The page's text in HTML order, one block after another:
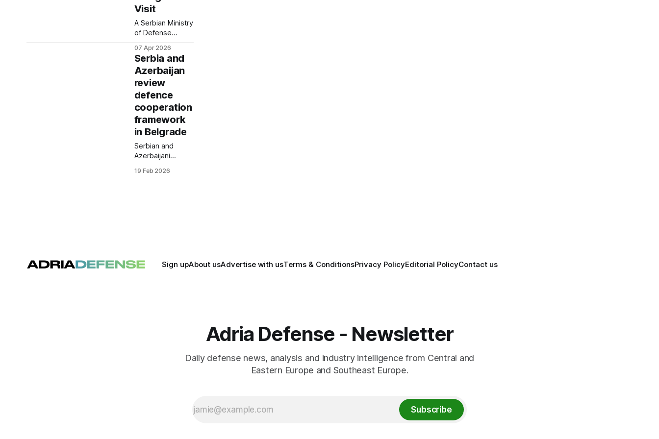
Visit
A Serbian Ministry
of Defense
conducted an
official visit to
Slovakia aimed at
strengthening
bilateral defense
cooperation.
Discussions
focused on
military-technical
industrial ties.
The engagement
reflects
07 Apr 2026
Serbia and
Azerbaijan
review
defence
cooperation
framework
in Belgrade
Serbian and
Azerbaijani
met in Belgrade
of a 2026
19 Feb 2026
Sign upAbout usAdvertise with usTerms & ConditionsPrivacy PolicyEditorial PolicyContact us
Adria Defense - Newsletter
Daily defense news, analysis and industry intelligence from Central and
Eastern Europe and Southeast Europe.
Subscribe